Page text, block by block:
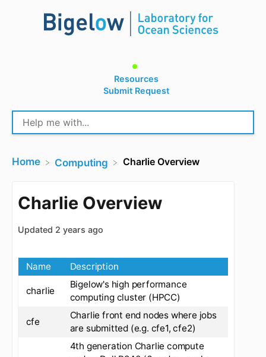
Resources
Submit Request
Home ​Computing Charlie Overview
Charlie Overview
Updated2 years ago
Name Description
charlie
Bigelow's high performance
computing cluster (HPCC)
Charlie front end nodes where jobs